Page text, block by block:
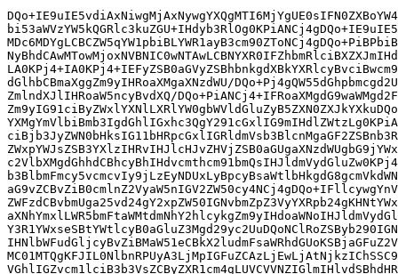
dGlhbCBmaXggZm9yIHRoaXMgaXNzdWU/
ZmlndXJlIHRoaW5ncyBvdXQ/